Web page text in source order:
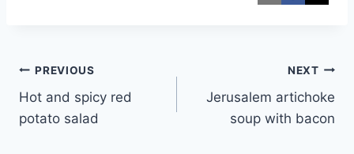
Post
navigation
PREVIOUS
Hot and spicy red
potato salad
NEXT
Jerusalem artichoke
soup with bacon